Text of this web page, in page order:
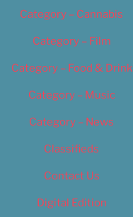
Category – Cannabis
Category – Film
Category – Food & Drink
Category – Music
Category – News
Classifieds
Contact Us
Digital Edition